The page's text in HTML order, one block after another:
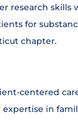
research skills
for
chapter.
centered
in